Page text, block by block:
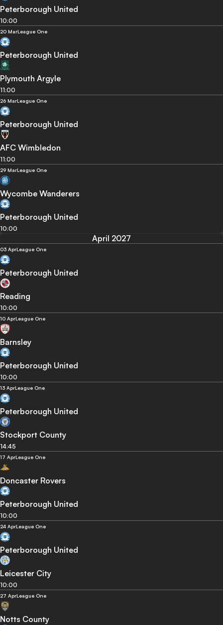
Peterborough United
10:00
20 MarLeague One
Peterborough United
Plymouth Argyle
11:00
26 MarLeague One
Peterborough United
AFC Wimbledon
11:00
29 MarLeague One
Wycombe Wanderers
Peterborough United
10:00
April 2027
03 AprLeague One
Peterborough United
Reading
10:00
10 AprLeague One
Barnsley
Peterborough United
10:00
13 AprLeague One
Peterborough United
Stockport County
14:45
17 AprLeague One
Doncaster Rovers
Peterborough United
10:00
24 AprLeague One
Peterborough United
Leicester City
10:00
27 AprLeague One
Notts County